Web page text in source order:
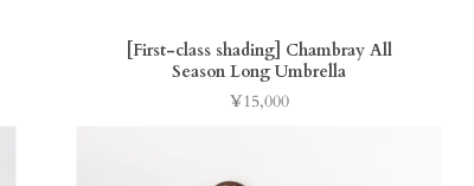
[First-class shading] Chambray All
Season Long Umbrella
Price
¥15,000